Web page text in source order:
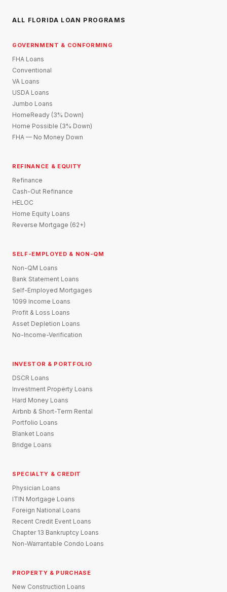
ALL FLORIDA LOAN PROGRAMS
GOVERNMENT & CONFORMING
FHA Loans
Conventional
VA Loans
USDA Loans
Jumbo Loans
HomeReady (3% Down)
Home Possible (3% Down)
FHA — No Money Down
REFINANCE & EQUITY
Refinance
Cash-Out Refinance
HELOC
Home Equity Loans
Reverse Mortgage (62+)
SELF-EMPLOYED & NON-QM
Non-QM Loans
Bank Statement Loans
Self-Employed Mortgages
1099 Income Loans
Profit & Loss Loans
Asset Depletion Loans
No-Income-Verification
INVESTOR & PORTFOLIO
DSCR Loans
Investment Property Loans
Hard Money Loans
Airbnb & Short-Term Rental
Portfolio Loans
Blanket Loans
Bridge Loans
SPECIALTY & CREDIT
Physician Loans
ITIN Mortgage Loans
Foreign National Loans
Recent Credit Event Loans
Chapter 13 Bankruptcy Loans
Non-Warrantable Condo Loans
PROPERTY & PURCHASE
New Construction Loans